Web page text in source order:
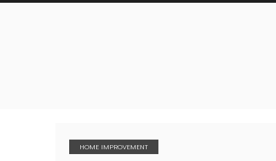
HOME IMPROVEMENT